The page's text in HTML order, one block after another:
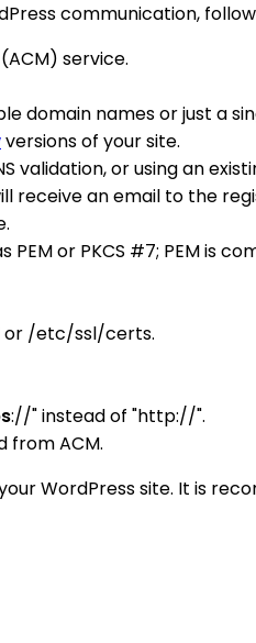
communication,
service.
domain names or just a
versions of your site.
or using an
receive an email to the
or PKCS #7; PEM is
or /etc/ssl/certs.
://" instead of "http://".
from ACM.
WordPress site. It is